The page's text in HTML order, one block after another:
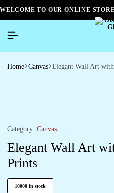
WELCOME TO OUR ONLINE STORE
Home Canvas Elegant Wall Art with
Category: Canvas
Elegant Wall Art
Prints
10000 in stock